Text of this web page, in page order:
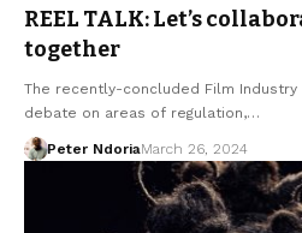
REEL TALK: Let’s
together
The recently-concluded Film
debate on areas of regulation,…
Peter NdoriaMarch 26, 2024